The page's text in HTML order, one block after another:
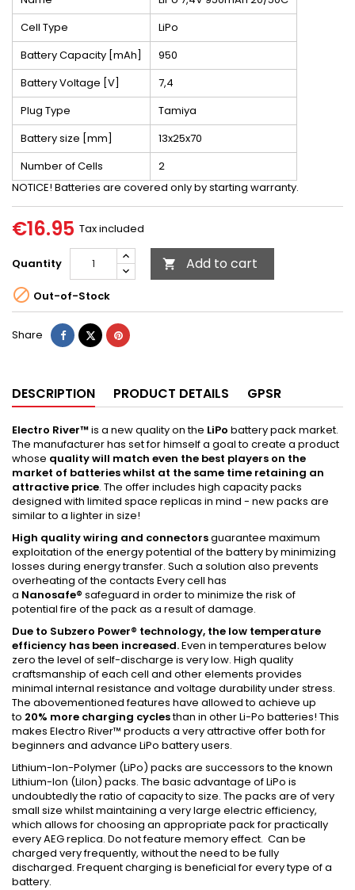
Cell Type
LiPo
Battery Capacity [mAh]
950
Battery Voltage [V]
7,4
Plug Type
Tamiya
Battery size [mm]
13x25x70
Number of Cells
2
NOTICE! Batteries are covered only by starting warranty.
€16.95 Tax included
Quantity  Add to cart
 Out-of-Stock
Share ShareTweetPinterest
DESCRIPTION PRODUCT DETAILS GPSR
Electro River™is a new quality on the LiPo battery pack market.
The manufacturer has set for himself a goal to create a product
whose quality will match even the best players on the
market of batteries whilst at the same time retaining an
attractive price. The offer includes high capacity packs
designed with limited space replicas in mind - new packs are
similar to a lighter in size!
High quality wiring and connectorsguarantee maximum
exploitation of the energy potential of the battery by minimizing
losses during energy transfer. Such a solution also prevents
overheating of the contacts Every cell has
a Nanosafe® safeguard in order to minimize the risk of
potential fire of the pack as a result of damage.
Due to Subzero Power® technology, the low temperature
efficiency has been increased.Even in temperatures below
zero the level of self-discharge is very low. High quality
craftsmanship of each cell and other elements provides
minimal internal resistance and voltage durability under stress.
The abovementioned features have allowed to achieve up
to 20% more charging cyclesthan in other Li-Po batteries! This
makes Electro River™ products a very attractive offer both for
beginners and advance LiPo battery users.
Lithium-Ion-Polymer (LiPo) packs are successors to the known
Lithium-Ion (LiIon) packs. The basic advantage ofLiPo is
undoubtedly the ratio of capacity to size. The packs are of very
small size whilst maintaining a very large electric efficiency,
which allows for choosing an appropriate pack for practically
every AEG replica. Do not feature memory effect. Can be
charged very frequently, without the need to be fully
discharged. Frequent charging is beneficial for every type of a
battery.